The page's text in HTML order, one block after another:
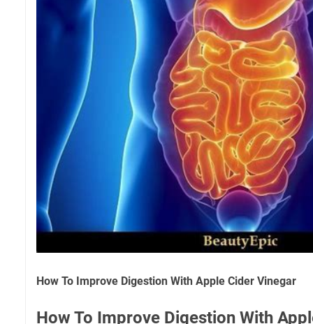
How To Improve Digestion With Apple Cider Vinegar
How To Improve Digestion With